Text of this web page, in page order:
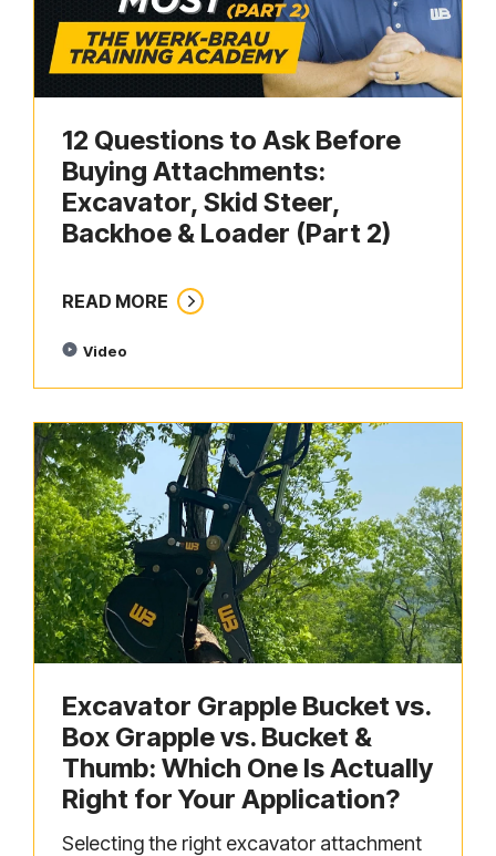
12 Questions to Ask Before
Buying Attachments:
Excavator, Skid Steer,
Backhoe & Loader (Part 2)
READ MORE
Video
Excavator Grapple Bucket vs.
Box Grapple vs. Bucket &
Thumb: Which One Is Actually
Right for Your Application?
Selecting the right excavator attachment